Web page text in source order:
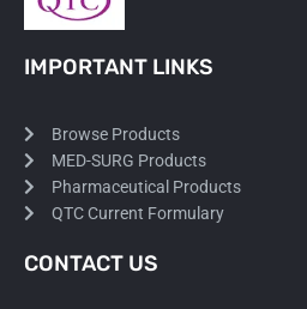
IMPORTANT LINKS
Browse Products
MED-SURG Products
Pharmaceutical Products
QTC Current Formulary
CONTACT US